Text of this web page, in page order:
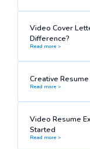
Video Cover
Difference?
Read more >
Creative
Read more >
Video Resume
Started
Read more >